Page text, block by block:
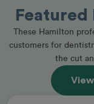
Featured
These Hamilton
customers for
the cut